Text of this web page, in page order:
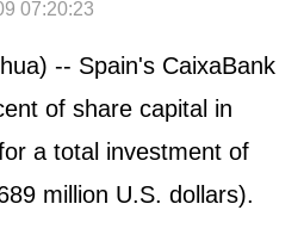
视频 论坛
07:20:23
-- Spain's CaixaBank
of share capital in
a total investment of
million U.S. dollars).